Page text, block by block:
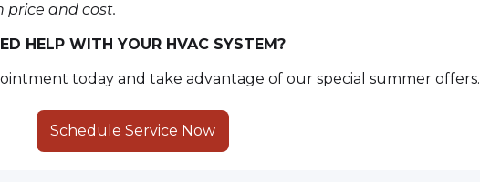
price and cost.
HELP WITH YOUR HVAC SYSTEM?
today and take advantage of our special summer offers.
Schedule Service Now